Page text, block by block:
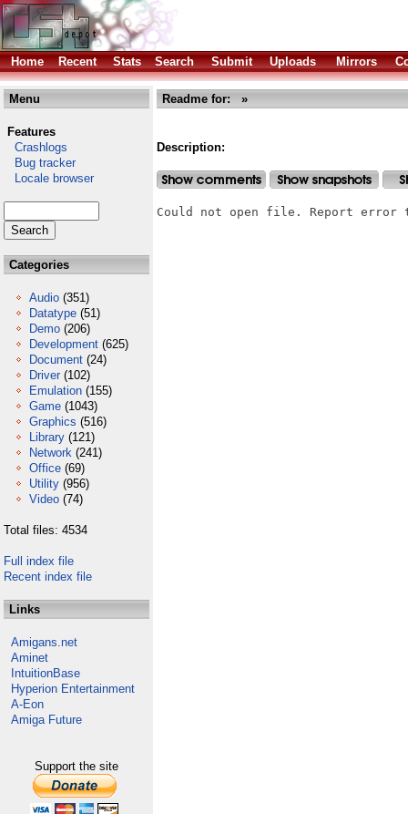
Home Recent Stats Search Submit Uploads Mirrors
Menu
Features
Crashlogs
Bug tracker
Locale browser
Categories
Audio (351)
Datatype (51)
Demo (206)
Development (625)
Document (24)
Driver (102)
Emulation (155)
Game (1043)
Graphics (516)
Library (121)
Network (241)
Office (69)
Utility (956)
Video (74)
Total files: 4534
Full index file
Recent index file
Links
Amigans.net
Aminet
IntuitionBase
Hyperion Entertainment
A-Eon
Amiga Future
Support the site
Readme for: »
Description:
Could not open file. Report error